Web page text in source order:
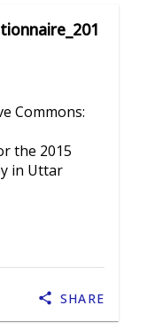
Commons:
the 2015
in Uttar
SHARE